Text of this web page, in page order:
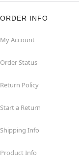
ORDER INFO
My Account
Order Status
Return Policy
Start a Return
Shipping Info
Product Info